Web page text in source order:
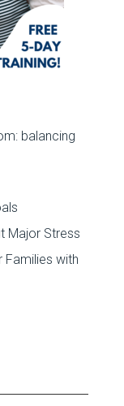
balancing
Major Stress
Families with